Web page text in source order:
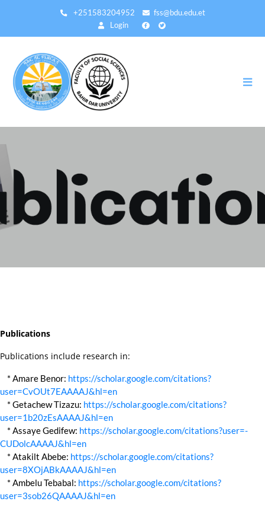
zum
+251583204952
fss@bdu.edu.et
Login
Publications
Publications include research in:
* Amare Benor: https://scholar.google.com/citations?
user=CvOUt7EAAAAJ&hl=en
* Getachew Tizazu: https://scholar.google.com/citations?
user=1b20zEsAAAAJ&hl=en
* Assaye Gedifew: https://scholar.google.com/citations?user=-
CUDolcAAAAJ&hl=en
* Atakilt Abebe: https://scholar.google.com/citations?
user=8XOjABkAAAAJ&hl=en
* Ambelu Tebabal: https://scholar.google.com/citations?
user=3sob26QAAAAJ&hl=en